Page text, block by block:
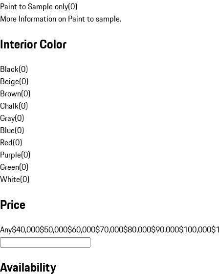
Paint to Sample only(0)
More Information on Paint to sample.
Interior Color
Black(0)
Beige(0)
Brown(0)
Chalk(0)
Gray(0)
Blue(0)
Red(0)
Purple(0)
Green(0)
White(0)
Price
Any$40,000$50,000$60,000$70,000$80,000$90,000$100,000
Availability